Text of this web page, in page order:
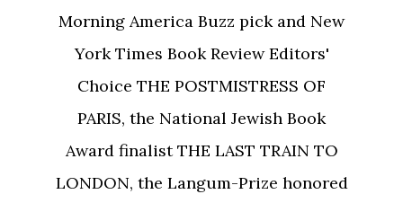
Morning America Buzz pick and New
York Times Book Review Editors'
Choice THE POSTMISTRESS OF
PARIS, the National Jewish Book
Award finalist THE LAST TRAIN TO
LONDON, the Langum-Prize honored